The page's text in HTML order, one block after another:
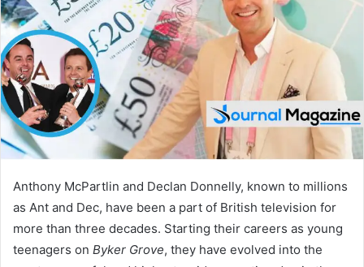
n
m
a
i
Anthony McPartlin and Declan Donnelly, known to millions
as Ant and Dec, have been a part of British television for
more than three decades. Starting their careers as young
teenagers on Byker Grove, they have evolved into the